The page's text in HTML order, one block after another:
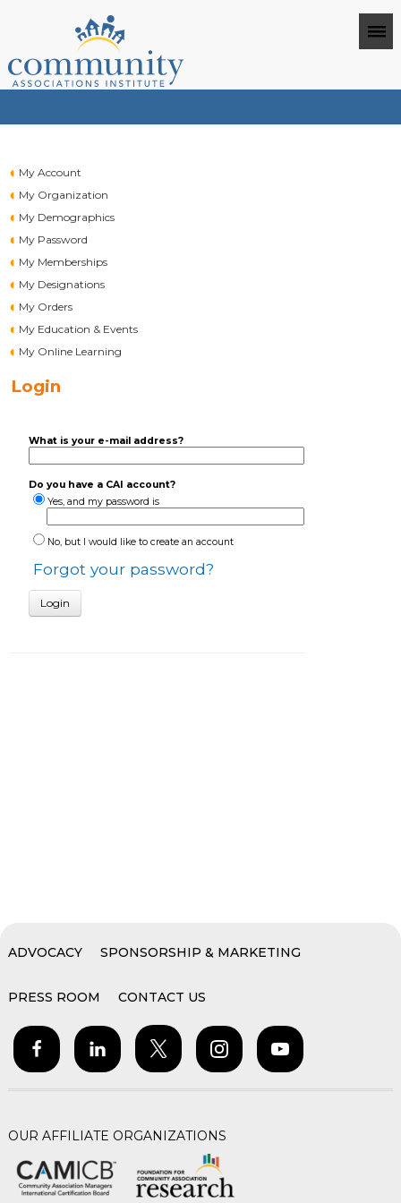
My Account
My Organization
My Demographics
My Password
My Memberships
My Designations
My Orders
My Education & Events
My Online Learning
Login
What is your e-mail address?
Do you have a CAI account?
Yes, and my password is
No, but I would like to create an account
Forgot your password?
ADVOCACY SPONSORSHIP & MARKETING
PRESS ROOM CONTACT US
OUR AFFILIATE ORGANIZATIONS